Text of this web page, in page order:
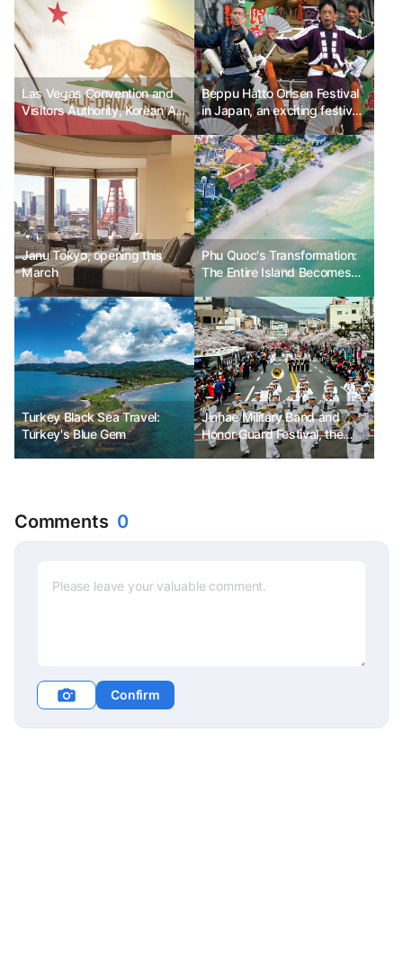
Las Vegas Convention and
Visitors Authority, Korean Air
"Once in a Lifetime Las
Vegas"
Beppu Hatto Onsen Festival
in Japan, an exciting festival
filled with the heat of hot
spring water
Janu Tokyo, opening this
March
Phu Quoc's Transformation:
The Entire Island Becomes
'Paradise Island' - A Journey
Filled with Excitement
Turkey Black Sea Travel:
Turkey's Blue Gem
Jinhae Military Band and
Honor Guard Festival, the
spring of the naval port with
Comments 0
Confirm